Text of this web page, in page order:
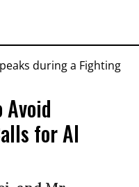
Avoid
for AI